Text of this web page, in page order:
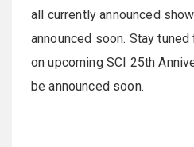
all currently announced
announced soon. Stay
on upcoming SCI 25th
be announced soon.